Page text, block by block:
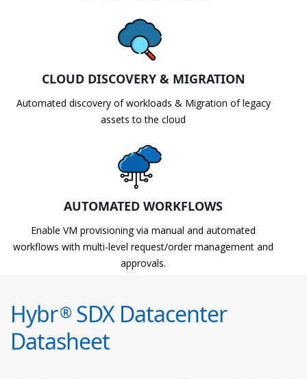
CLOUD DISCOVERY & MIGRATION
Automated discovery of workloads & Migration of legacy
assets to the cloud
AUTOMATED WORKFLOWS
Enable VM provisioning via manual and automated
workflows with multi-level request/order management and
approvals.
Hybr®SDX Datacenter
Datasheet